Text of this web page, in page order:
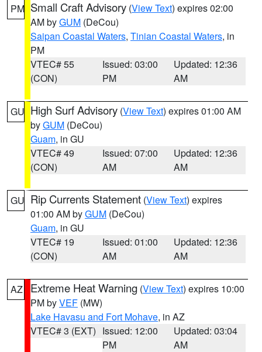
PM Small Craft Advisory (View Text) expires 02:00
AM byGUM (DeCou)
Saipan Coastal Waters, Tinian Coastal Waters, in
PM
VTEC# 55
(CON)
Issued: 03:00
PM
Updated: 12:36
AM
GU High Surf Advisory (View Text) expires 01:00 AM
byGUM (DeCou)
Guam, in GU
VTEC# 49
(CON)
Issued: 07:00
AM
Updated: 12:36
AM
GU Rip Currents Statement (View Text) expires
01:00 AM byGUM (DeCou)
Guam, in GU
VTEC# 19
(CON)
Issued: 01:00
AM
Updated: 12:36
AM
AZ Extreme Heat Warning (View Text) expires 10:00
PM byVEF (MW)
Lake Havasu and Fort Mohave, in AZ
VTEC# 3 (EXT) Issued: 12:00
PM
Updated: 03:04
AM